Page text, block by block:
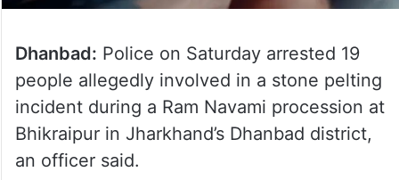
Dhanbad: Police on Saturday arrested 19
people allegedly involved in a stone pelting
incident during a Ram Navami procession at
Bhikraipur in Jharkhand’s Dhanbad district,
an officer said.